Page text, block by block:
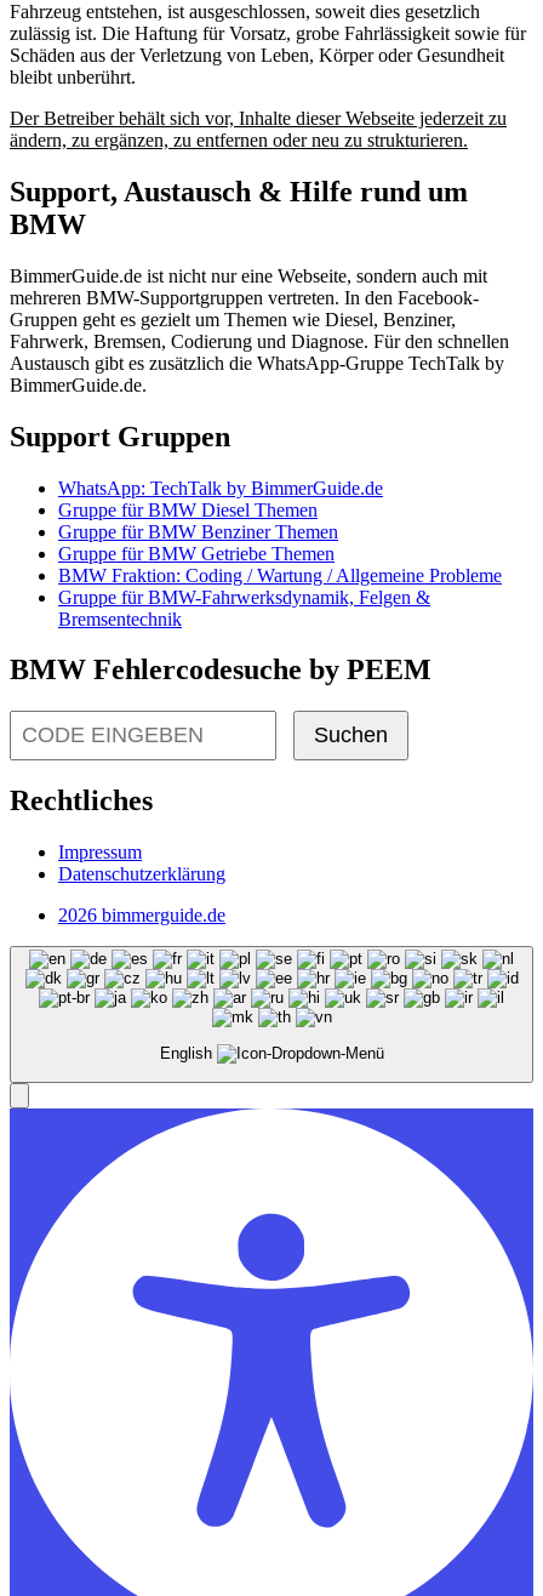
Fahrzeug entstehen, ist ausgeschlossen, soweit dies gesetzlich
zulässig ist. Die Haftung für Vorsatz, grobe Fahrlässigkeit sowie für
Schäden aus der Verletzung von Leben, Körper oder Gesundheit
bleibt unberührt.
Der Betreiber behält sich vor, Inhalte dieser Webseite jederzeit zu
ändern, zu ergänzen, zu entfernen oder neu zu strukturieren.
Support, Austausch & Hilfe rund um
BMW
BimmerGuide.de ist nicht nur eine Webseite, sondern auch mit
mehreren BMW-Supportgruppen vertreten. In den Facebook-
Gruppen geht es gezielt um Themen wie Diesel, Benziner,
Fahrwerk, Bremsen, Codierung und Diagnose. Für den schnellen
Austausch gibt es zusätzlich die WhatsApp-Gruppe TechTalk by
BimmerGuide.de.
Support Gruppen
WhatsApp: TechTalk by BimmerGuide.de
Gruppe für BMW Diesel Themen
Gruppe für BMW Benziner Themen
Gruppe für BMW Getriebe Themen
BMW Fraktion: Coding / Wartung / Allgemeine Probleme
Gruppe für BMW-Fahrwerksdynamik, Felgen &
Bremsentechnik
BMW Fehlercodesuche by PEEM
Suchen
Rechtliches
Impressum
Datenschutzerklärung
2026 bimmerguide.de
English